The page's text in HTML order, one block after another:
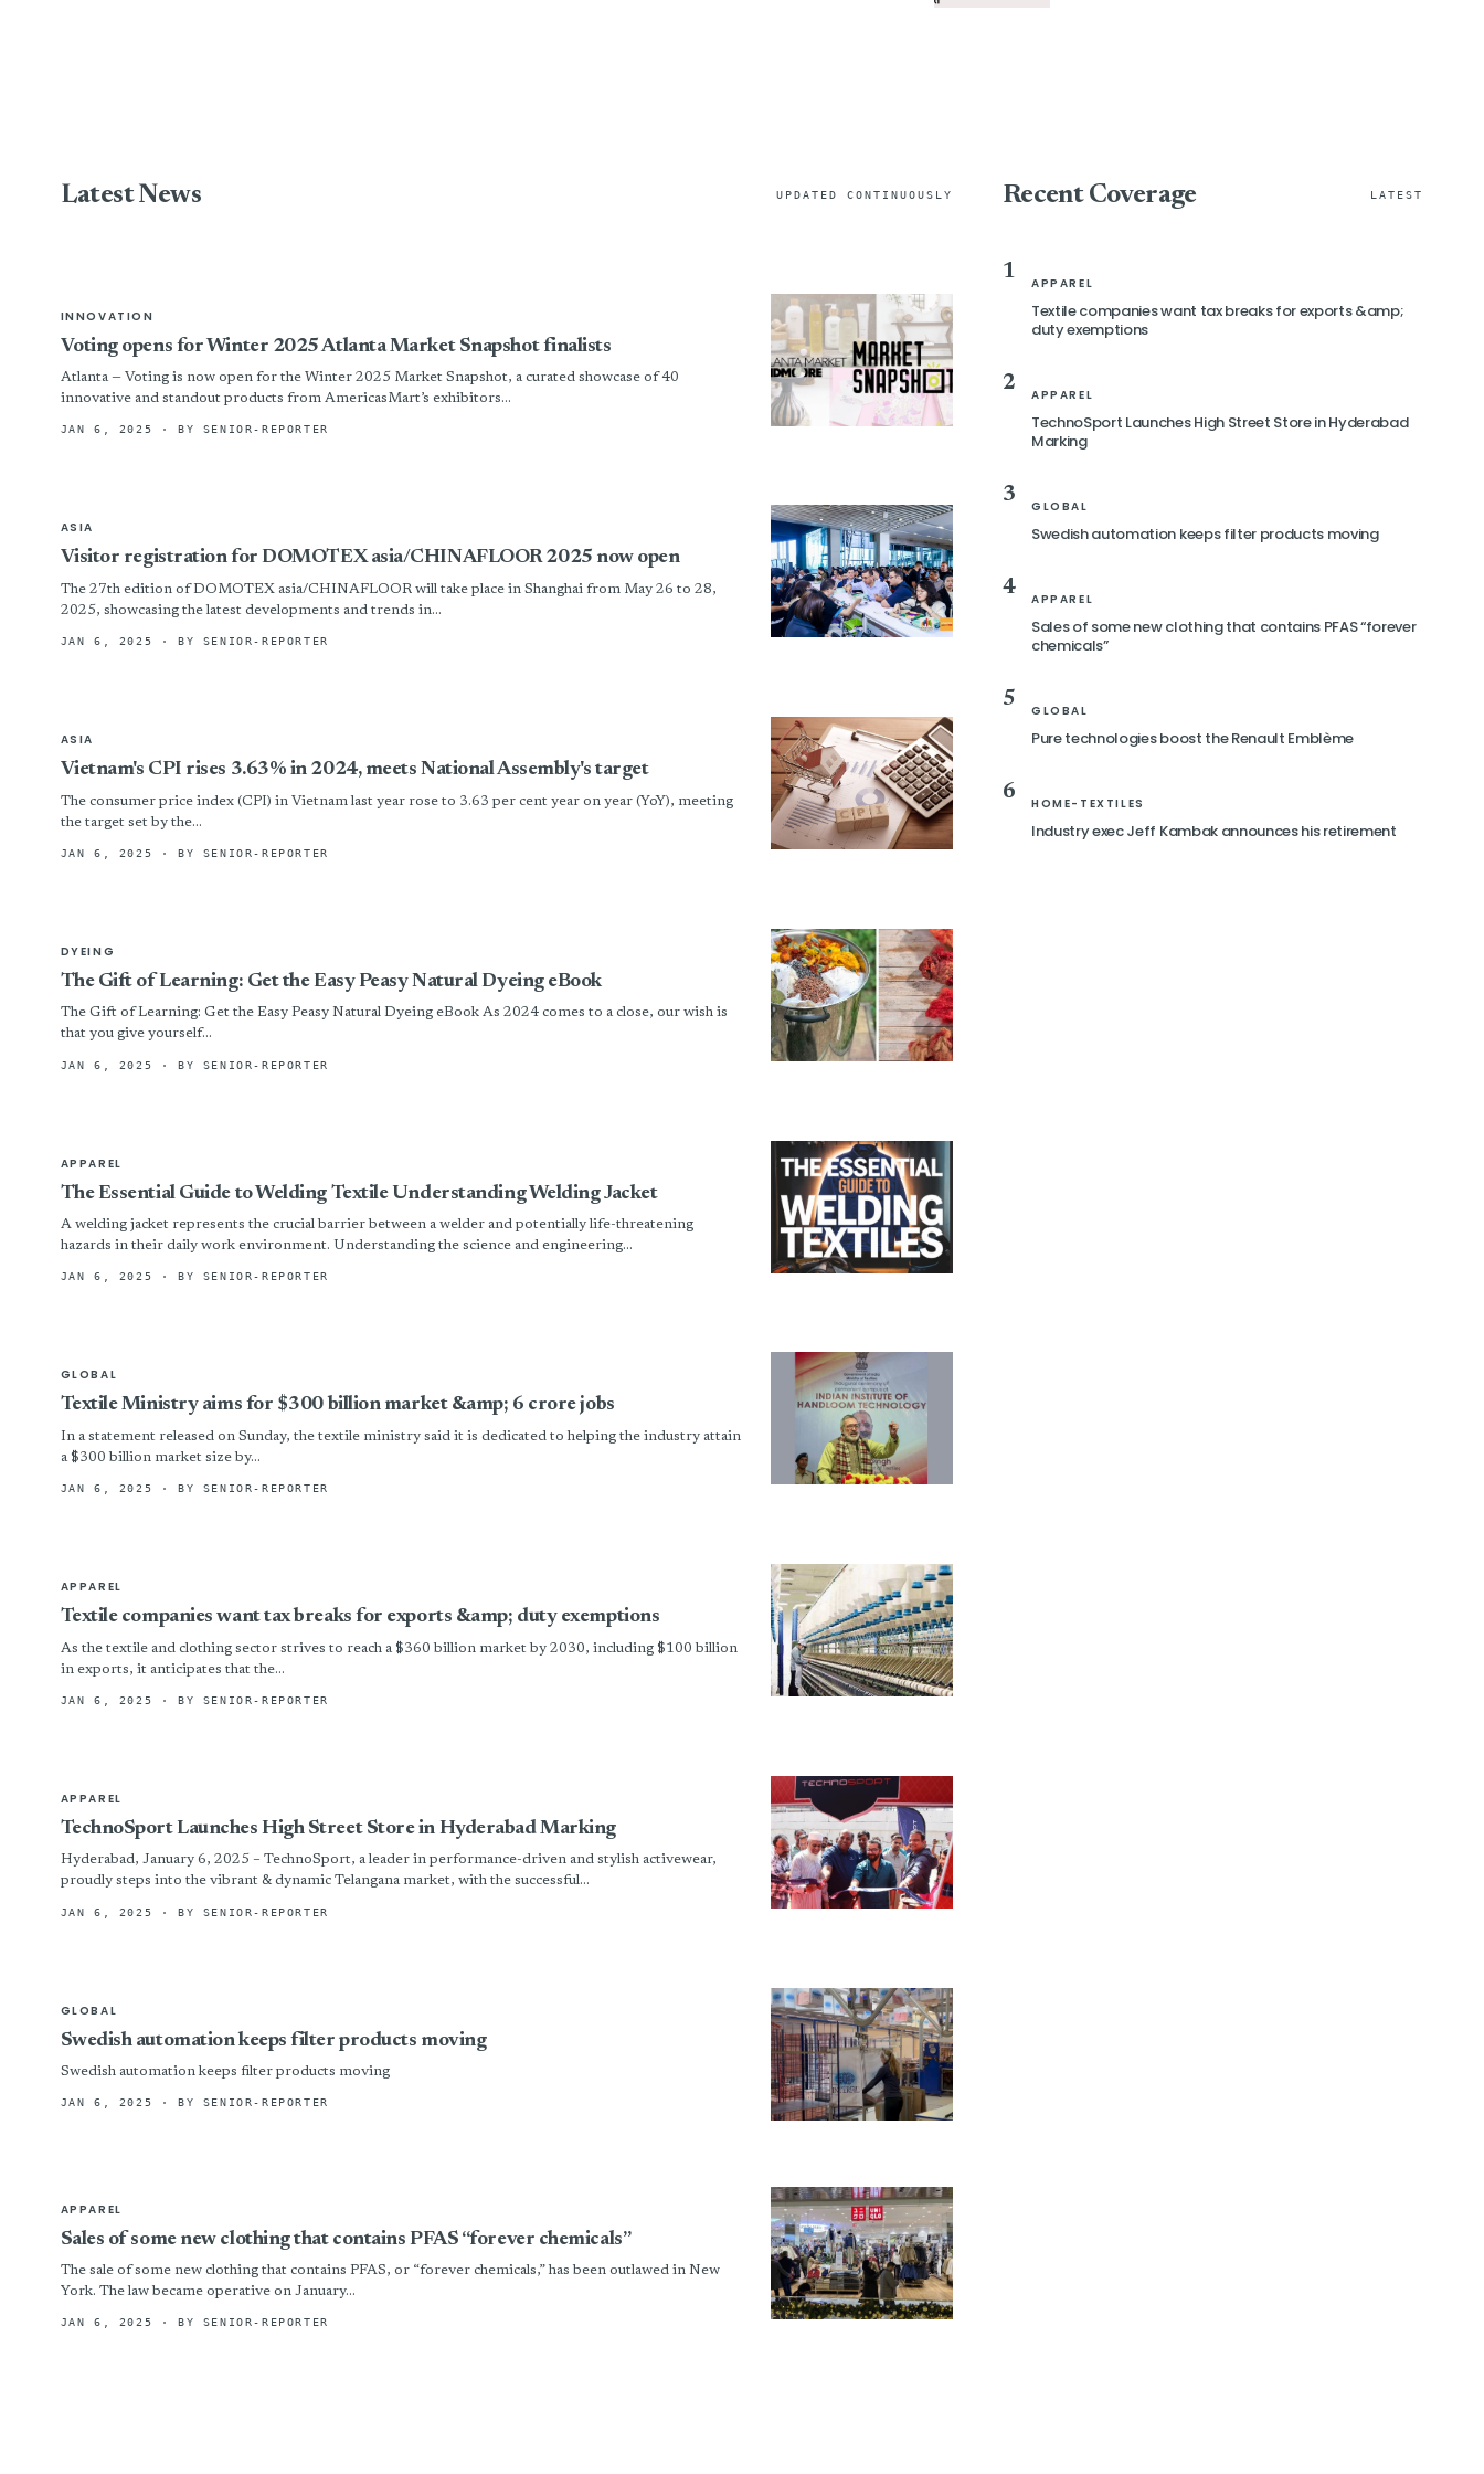
Latest News UPDATED CONTINUOUSLY
INNOVATION
Voting opens for Winter 2025 Atlanta Market Snapshot finalists
Atlanta — Voting is now open for the Winter 2025 Market Snapshot, a curated showcase of 40
innovative and standout products from AmericasMart’s exhibitors...
JAN 6, 2025 · BY SENIOR-REPORTER
ASIA
Visitor registration for DOMOTEX asia/CHINAFLOOR 2025 now open
The 27th edition of DOMOTEX asia/CHINAFLOOR will take place in Shanghai from May 26 to 28,
2025, showcasing the latest developments and trends in...
JAN 6, 2025 · BY SENIOR-REPORTER
ASIA
Vietnam's CPI rises 3.63% in 2024, meets National Assembly's target
The consumer price index (CPI) in Vietnam last year rose to 3.63 per cent year on year (YoY), meeting
the target set by the...
JAN 6, 2025 · BY SENIOR-REPORTER
DYEING
The Gift of Learning: Get the Easy Peasy Natural Dyeing eBook
The Gift of Learning: Get the Easy Peasy Natural Dyeing eBook As 2024 comes to a close, our wish is
that you give yourself...
JAN 6, 2025 · BY SENIOR-REPORTER
APPAREL
The Essential Guide to Welding Textile Understanding Welding Jacket
A welding jacket represents the crucial barrier between a welder and potentially life-threatening
hazards in their daily work environment. Understanding the science and engineering...
JAN 6, 2025 · BY SENIOR-REPORTER
GLOBAL
Textile Ministry aims for $300 billion market &amp; 6 crore jobs
In a statement released on Sunday, the textile ministry said it is dedicated to helping the industry attain
a $300 billion market size by...
JAN 6, 2025 · BY SENIOR-REPORTER
APPAREL
Textile companies want tax breaks for exports &amp; duty exemptions
As the textile and clothing sector strives to reach a $360 billion market by 2030, including $100 billion
in exports, it anticipates that the...
JAN 6, 2025 · BY SENIOR-REPORTER
APPAREL
TechnoSport Launches High Street Store in Hyderabad Marking
Hyderabad, January 6, 2025 – TechnoSport, a leader in performance-driven and stylish activewear,
proudly steps into the vibrant & dynamic Telangana market, with the successful...
JAN 6, 2025 · BY SENIOR-REPORTER
GLOBAL
Swedish automation keeps filter products moving
Swedish automation keeps filter products moving
JAN 6, 2025 · BY SENIOR-REPORTER
APPAREL
Sales of some new clothing that contains PFAS “forever chemicals”
The sale of some new clothing that contains PFAS, or “forever chemicals,” has been outlawed in New
York. The law became operative on January...
JAN 6, 2025 · BY SENIOR-REPORTER
Recent Coverage LATEST
1
APPAREL
Textile companies want tax breaks for exports &amp;
duty exemptions
2
APPAREL
TechnoSport Launches High Street Store in Hyderabad
Marking
3
GLOBAL
Swedish automation keeps filter products moving
4
APPAREL
Sales of some new clothing that contains PFAS “forever
chemicals”
5
GLOBAL
Pure technologies boost the Renault Emblème
6
HOME-TEXTILES
Industry exec Jeff Kambak announces his retirement